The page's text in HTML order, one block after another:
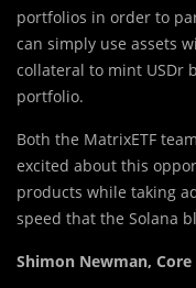
portfolios in order to
can simply use assets
collateral to mint USDr
portfolio.
Both the MatrixETF
excited about this
products while taking
speed that the Solana
Shimon Newman,